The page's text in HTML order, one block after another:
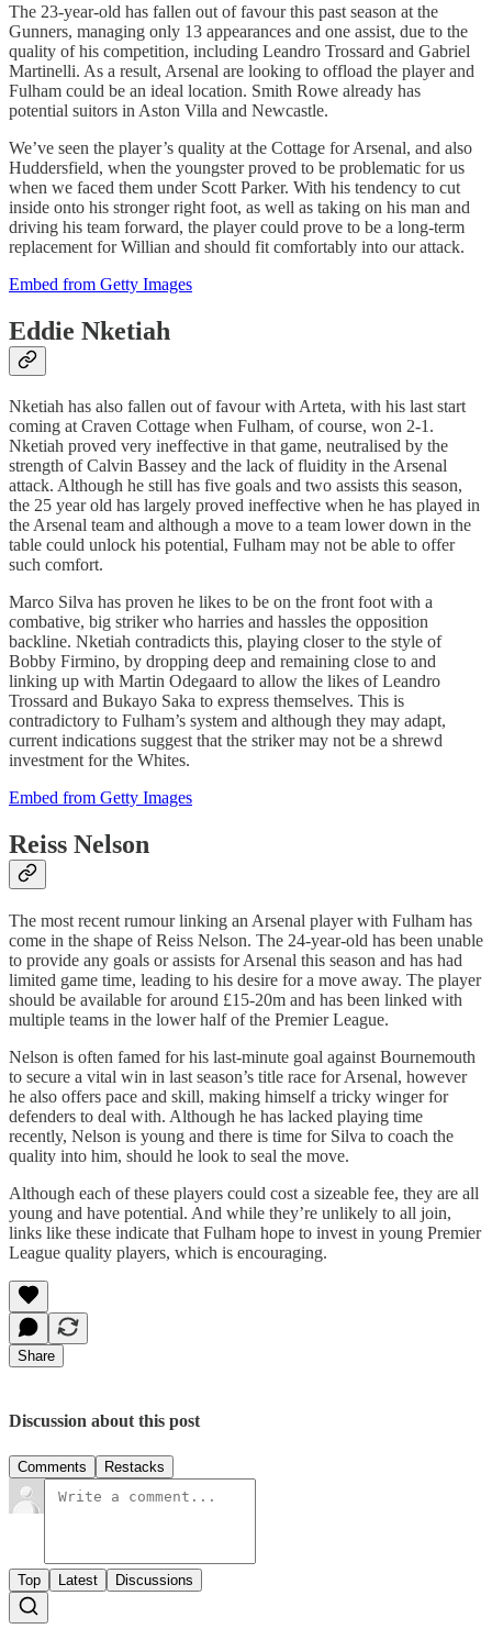
The 23-year-old has fallen out of favour this past season at the
Gunners, managing only 13 appearances and one assist, due to the
quality of his competition, including Leandro Trossard and Gabriel
Martinelli. As a result, Arsenal are looking to offload the player and
Fulham could be an ideal location. Smith Rowe already has
potential suitors in Aston Villa and Newcastle.
We’ve seen the player’s quality at the Cottage for Arsenal, and also
Huddersfield, when the youngster proved to be problematic for us
when we faced them under Scott Parker. With his tendency to cut
inside onto his stronger right foot, as well as taking on his man and
driving his team forward, the player could prove to be a long-term
replacement for Willian and should fit comfortably into our attack.
Embed from Getty Images
Eddie Nketiah
Nketiah has also fallen out of favour with Arteta, with his last start
coming at Craven Cottage when Fulham, of course, won 2-1.
Nketiah proved very ineffective in that game, neutralised by the
strength of Calvin Bassey and the lack of fluidity in the Arsenal
attack. Although he still has five goals and two assists this season,
the 25 year old has largely proved ineffective when he has played in
the Arsenal team and although a move to a team lower down in the
table could unlock his potential, Fulham may not be able to offer
such comfort.
Marco Silva has proven he likes to be on the front foot with a
combative, big striker who harries and hassles the opposition
backline. Nketiah contradicts this, playing closer to the style of
Bobby Firmino, by dropping deep and remaining close to and
linking up with Martin Odegaard to allow the likes of Leandro
Trossard and Bukayo Saka to express themselves. This is
contradictory to Fulham’s system and although they may adapt,
current indications suggest that the striker may not be a shrewd
investment for the Whites.
Embed from Getty Images
Reiss Nelson
The most recent rumour linking an Arsenal player with Fulham has
come in the shape of Reiss Nelson. The 24-year-old has been unable
to provide any goals or assists for Arsenal this season and has had
limited game time, leading to his desire for a move away. The player
should be available for around £15-20m and has been linked with
multiple teams in the lower half of the Premier League.
Nelson is often famed for his last-minute goal against Bournemouth
to secure a vital win in last season’s title race for Arsenal, however
he also offers pace and skill, making himself a tricky winger for
defenders to deal with. Although he has lacked playing time
recently, Nelson is young and there is time for Silva to coach the
quality into him, should he look to seal the move.
Although each of these players could cost a sizeable fee, they are all
young and have potential. And while they’re unlikely to all join,
links like these indicate that Fulham hope to invest in young Premier
League quality players, which is encouraging.
Share
Discussion about this post
Comments Restacks
Top Latest Discussions